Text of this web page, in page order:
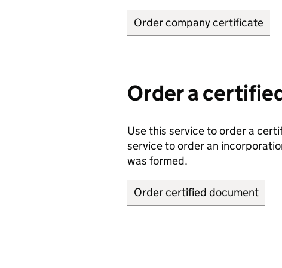
Order company certificate
Order a
Use this service to order a
service to order an
was formed.
Order certified document